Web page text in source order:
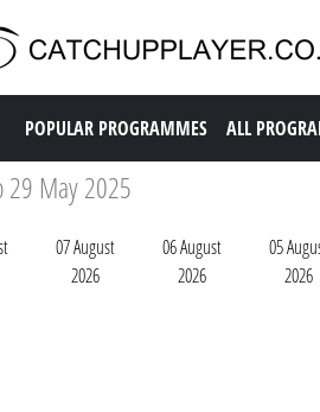
POPULAR PROGRAMMES ALL
29 May 2025
07 August
2026
06 August
2026
05
2026